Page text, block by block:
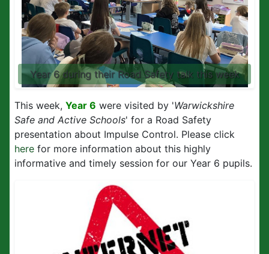
Year 6 during their Road Safety talk this week
This week, Year 6 were visited by 'Warwickshire
Safe and Active Schools' for a Road Safety
presentation about Impulse Control. Please click
here for more information about this highly
informative and timely session for our Year 6 pupils.